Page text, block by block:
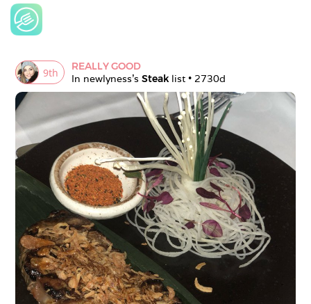
9th
REALLY GOOD
In newlyness's Steak list • 2730d